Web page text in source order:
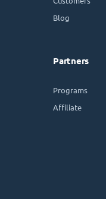
Blog
Partners
Programs
Affiliate